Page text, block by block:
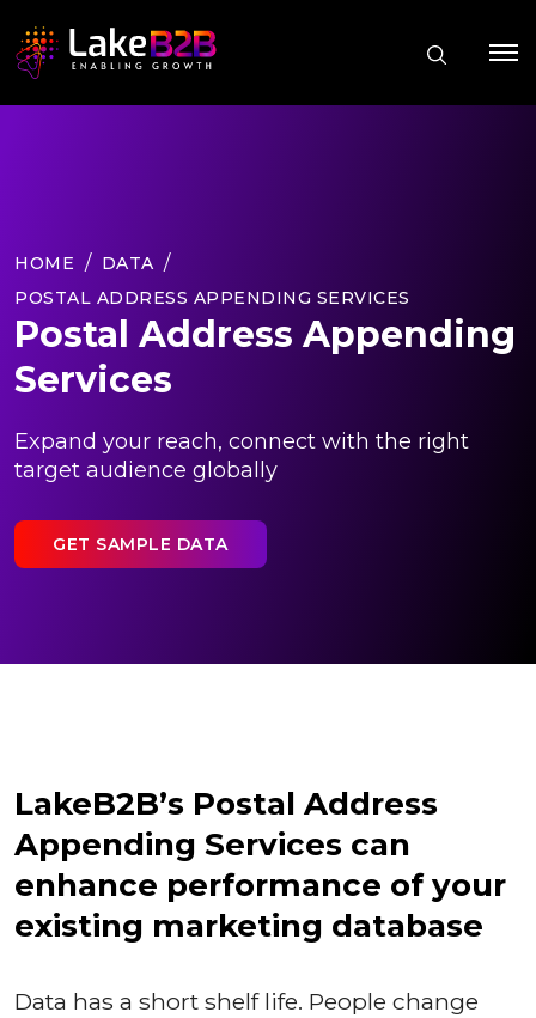
HOME
DATA
POSTAL ADDRESS APPENDING SERVICES
Postal Address Appending
Services
Expand your reach, connect with the right
target audience globally
GET SAMPLE DATA
LakeB2B’s Postal Address
Appending Services can
enhance performance of your
existing marketing database
Data has a short shelf life. People change